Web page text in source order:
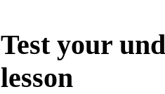
Test your
lesson